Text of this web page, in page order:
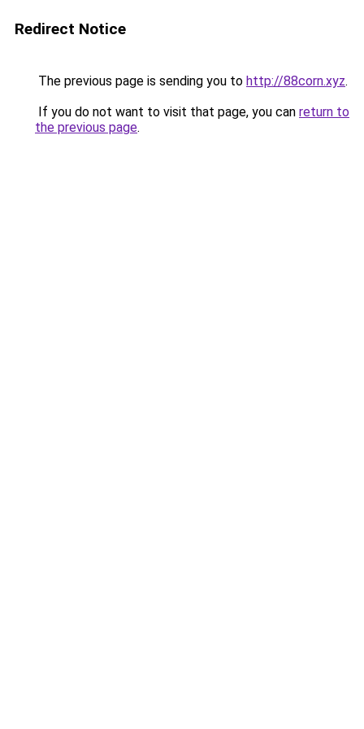
Redirect Notice
The previous page is sending you to http://88corn.xyz.
If you do not want to visit that page, you can return to
the previous page.